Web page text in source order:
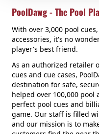
PoolDawg - The Pool
With over 3,000 pool
accessories, it's no
player's best friend.
As an authorized retailer
cues and cue cases,
destination for safe,
helped over 100,000
perfect pool cues and
game. Our staff is filled
and our mission is to